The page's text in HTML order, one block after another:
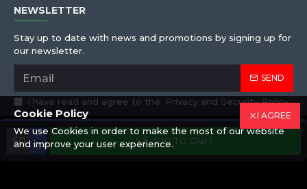
ADD TO CART
NEWSLETTER
Stay up to date with news and promotions by signing up for
our newsletter.
SEND
I have read and agree to the Privacy and Security Policy
Copyright © 2019,Eren Hortum, All Rights Reserved
I AGREE
Cookie Policy
We use Cookies in order to make the most of our website
and improve your user experience.